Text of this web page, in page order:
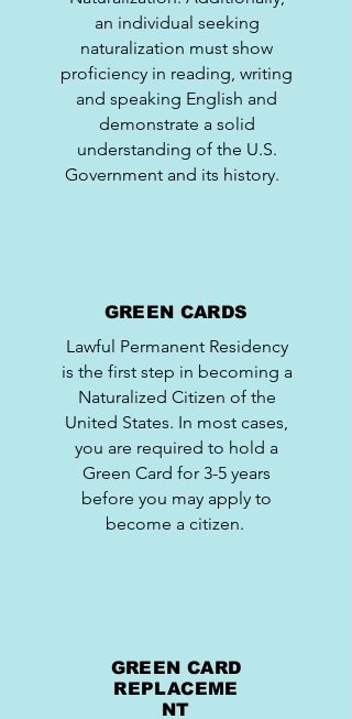
an individual seeking
naturalization must show
proficiency in reading, writing
and speaking English and
demonstrate a solid
understanding of the U.S.
Government and its history.
GREEN CARDS
Lawful Permanent Residency
is the first step in becoming a
Naturalized Citizen of the
United States. In most cases,
you are required to hold a
Green Card for 3-5 years
before you may apply to
become a citizen.
GREEN CARD
REPLACEME
NT